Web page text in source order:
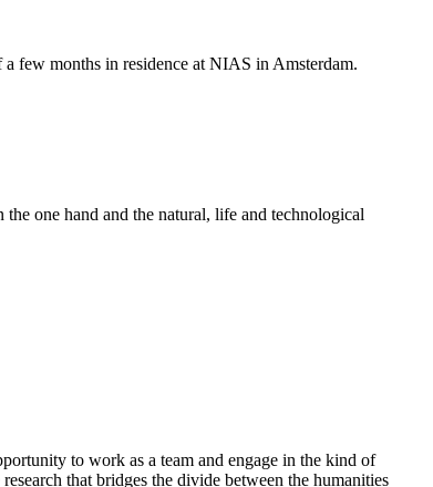
few months in residence at NIAS in Amsterdam.
one hand and the natural, life and technological
to work as a team and engage in the kind of
that bridges the divide between the humanities